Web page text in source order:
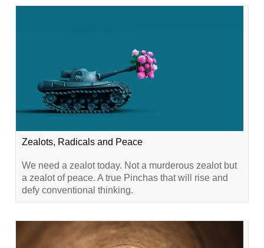
Zealots, Radicals and Peace
We need a zealot today. Not a murderous zealot but
a zealot of peace. A true Pinchas that will rise and
defy conventional thinking.